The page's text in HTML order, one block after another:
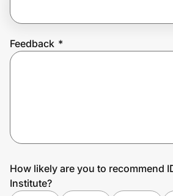
Feedback *
How likely are you to recommend
Institute?